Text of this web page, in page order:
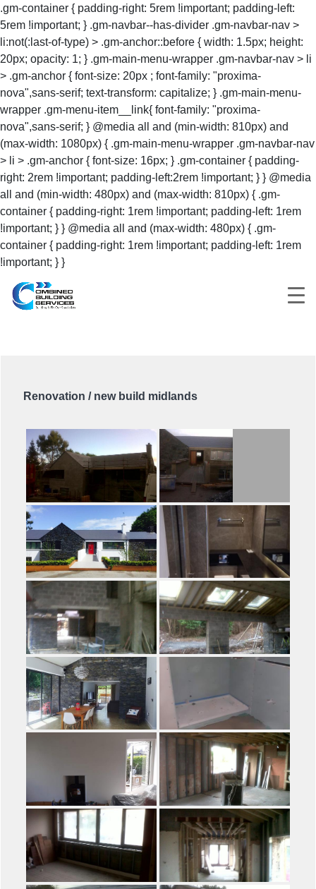
.gm-container { padding-right: 5rem !important; padding-left:
5rem !important; } .gm-navbar--has-divider .gm-navbar-nav >
li:not(:last-of-type) > .gm-anchor::before { width: 1.5px; height:
20px; opacity: 1; } .gm-main-menu-wrapper .gm-navbar-nav > li
> .gm-anchor { font-size: 20px ; font-family: "proxima-
nova",sans-serif; text-transform: capitalize; } .gm-main-menu-
wrapper .gm-menu-item__link{ font-family: "proxima-
nova",sans-serif; } @media all and (min-width: 810px) and
(max-width: 1080px) { .gm-main-menu-wrapper .gm-navbar-nav
> li > .gm-anchor { font-size: 16px; } .gm-container { padding-
right: 2rem !important; padding-left:2rem !important; } } @media
all and (min-width: 480px) and (max-width: 810px) { .gm-
container { padding-right: 1rem !important; padding-left: 1rem
!important; } } @media all and (max-width: 480px) { .gm-
container { padding-right: 1rem !important; padding-left: 1rem
!important; } }
Renovation / new build midlands